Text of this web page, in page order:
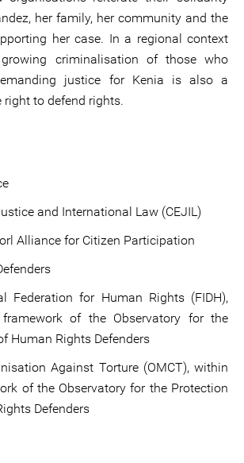
her family, her community and the
her case. In a regional context
criminalisation of those who
justice for Kenia is also a
to defend rights.
and International Law (CEJIL)
Alliance for Citizen Participation
Federation for Human Rights (FIDH),
of the Observatory for the
Human Rights Defenders
Against Torture (OMCT), within
of the Observatory for the Protection
Defenders